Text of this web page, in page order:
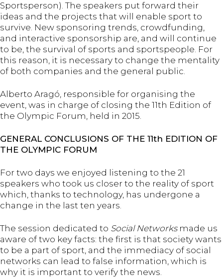
Sportsperson). The speakers put forward their
ideas and the projects that will enable sport to
survive. New sponsoring trends, crowdfunding,
and interactive sponsorship are, and will continue
to be, the survival of sports and sportspeople. For
this reason, it is necessary to change the mentality
of both companies and the general public.
Alberto Aragó, responsible for organising the
event, was in charge of closing the 11th Edition of
the Olympic Forum, held in 2015.
GENERAL CONCLUSIONS OF THE 11th EDITION OF
THE OLYMPIC FORUM
For two days we enjoyed listening to the 21
speakers who took us closer to the reality of sport
which, thanks to technology, has undergone a
change in the last ten years.
The session dedicated to Social Networksmade us
aware of two key facts: the first is that society wants
to be a part of sport, and the immediacy of social
networks can lead to false information, which is
why it is important to verify the news.